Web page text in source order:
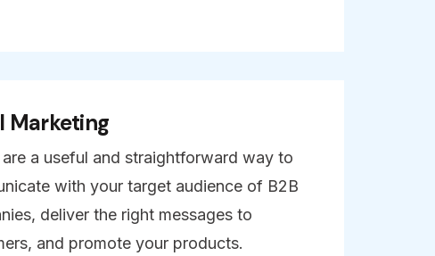
Marketing
are a useful and straightforward way to
with your target audience of B2B
deliver the right messages to
and promote your products.